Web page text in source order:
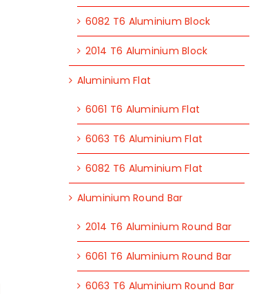
6082 T6 Aluminium Block
2014 T6 Aluminium Block
Aluminium Flat
6061 T6 Aluminium Flat
6063 T6 Aluminium Flat
6082 T6 Aluminium Flat
Aluminium Round Bar
2014 T6 Aluminium Round Bar
6061 T6 Aluminium Round Bar
6063 T6 Aluminium Round Bar